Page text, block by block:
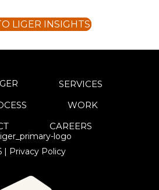
LIGER INSIGHTS
SERVICES
WORK
CAREERS
| Privacy Policy